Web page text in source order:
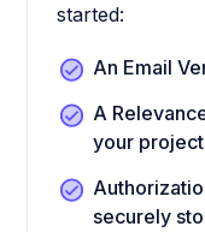
started:
An Email
A
your
securely